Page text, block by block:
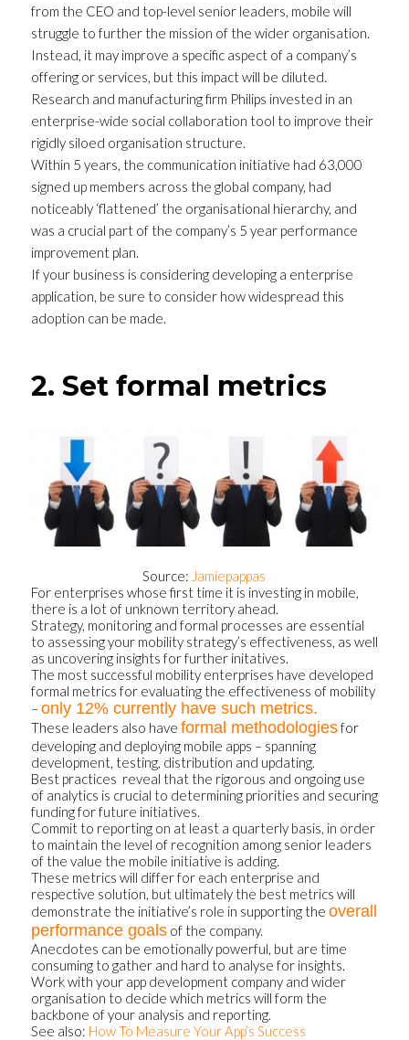
from the CEO and top-level senior leaders, mobile will
struggle to further the mission of the wider organisation.
Instead, it may improve a specific aspect of a company’s
offering or services, but this impact will be diluted.
Research and manufacturing firm Philips invested in an
enterprise-wide social collaboration tool to improve their
rigidly siloed organisation structure.
Within 5 years, the communication initiative had 63,000
signed up members across the global company, had
noticeably ‘flattened’ the organisational hierarchy, and
was a crucial part of the company’s 5 year performance
improvement plan.
If your business is considering developing a enterprise
application, be sure to consider how widespread this
adoption can be made.
2. Set formal metrics
Source: Jamiepappas
For enterprises whose first time it is investing in mobile,
there is a lot of unknown territory ahead.
Strategy, monitoring and formal processes are essential
to assessing your mobility strategy’s effectiveness, as well
as uncovering insights for further initatives.
The most successful mobility enterprises have developed
formal metrics for evaluating the effectiveness of mobility
– only 12% currently have such metrics.
These leaders also have formal methodologiesfor
developing and deploying mobile apps – spanning
development, testing, distribution and updating.
Best practices reveal that the rigorous and ongoing use
of analytics is crucial to determining priorities and securing
funding for future initiatives.
Commit to reporting on at least a quarterly basis, in order
to maintain the level of recognition among senior leaders
of the value the mobile initiative is adding.
These metrics will differ for each enterprise and
respective solution, but ultimately the best metrics will
demonstrate the initiative’s role in supporting the overall
performance goalsof the company.
Anecdotes can be emotionally powerful, but are time
consuming to gather and hard to analyse for insights.
Work with your app development company and wider
organisation to decide which metrics will form the
backbone of your analysis and reporting.
See also: How To Measure Your App’s Success